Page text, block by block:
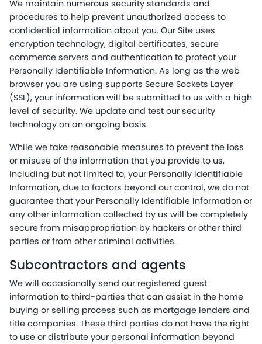
We maintain numerous security standards and
procedures to help prevent unauthorized access to
confidential information about you. Our Site uses
encryption technology, digital certificates, secure
commerce servers and authentication to protect your
Personally Identifiable Information. As long as the web
browser you are using supports Secure Sockets Layer
(SSL), your information will be submitted to us with a high
level of security. We update and test our security
technology on an ongoing basis.
While we take reasonable measures to prevent the loss
or misuse of the information that you provide to us,
including but not limited to, your Personally Identifiable
Information, due to factors beyond our control, we do not
guarantee that your Personally Identifiable Information or
any other information collected by us will be completely
secure from misappropriation by hackers or other third
parties or from other criminal activities.
Subcontractors and agents
We will occasionally send our registered guest
information to third-parties that can assist in the home
buying or selling process such as mortgage lenders and
title companies. These third parties do not have the right
to use or distribute your personal information beyond